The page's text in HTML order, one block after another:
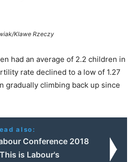
Klawe Rzeczy
had an average of 2.2 children in
rate declined to a low of 1.27
gradually climbing back up since
also:
Conference 2018
is Labour's